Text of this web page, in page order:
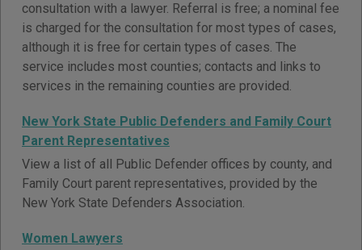
consultation with a lawyer. Referral is free; a nominal fee
is charged for the consultation for most types of cases,
although it is free for certain types of cases. The
service includes most counties; contacts and links to
services in the remaining counties are provided.
New York State Public Defenders and Family Court
Parent Representatives
View a list of all Public Defender offices by county, and
Family Court parent representatives, provided by the
New York State Defenders Association.
Women Lawyers